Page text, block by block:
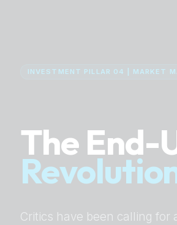
INVESTMENT PILLAR 04 | MARKET
The End-
Critics have been calling for